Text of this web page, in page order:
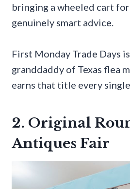
bringing a wheeled cart
genuinely smart advice.
First Monday Trade Days
granddaddy of Texas flea
earns that title every single
2. Original
Antiques Fair